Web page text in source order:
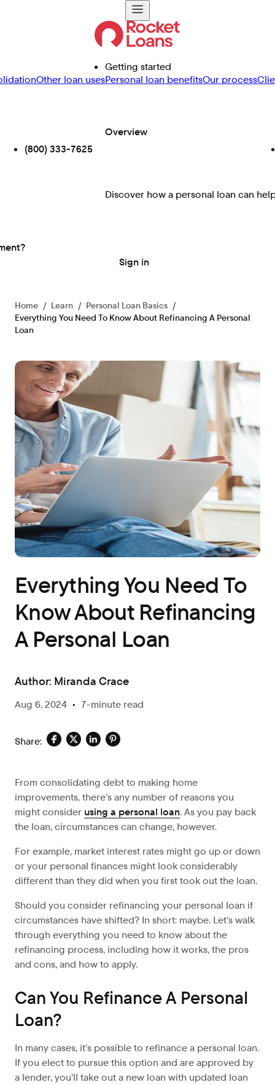
Other loan uses
Getting started
Personal loan benefitsOur process
Overview
Discover how a personal loan can
(800) 333-7625
Sign in
Home / Learn / Personal Loan Basics /
Everything You Need To Know About Refinancing A Personal
Loan
Everything You Need To
Know About Refinancing
A Personal Loan
Author: Miranda Crace
Aug 6, 2024 • 7-minute read
Share:
From consolidating debt to making home
improvements, there’s any number of reasons you
might consider using a personal loan. As you pay back
the loan, circumstances can change, however.
For example, market interest rates might go up or down
or your personal finances might look considerably
different than they did when you first took out the loan.
Should you consider refinancing your personal loan if
circumstances have shifted? In short: maybe. Let’s walk
through everything you need to know about the
refinancing process, including how it works, the pros
and cons, and how to apply.
Can You Refinance A Personal
Loan?
In many cases, it’s possible to refinance a personal loan.
If you elect to pursue this option and are approved by
a lender, you’ll take out a new loan with updated loan